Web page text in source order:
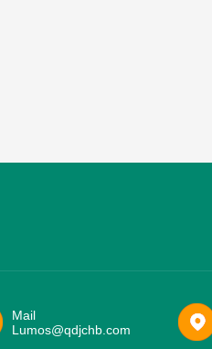
Mail
Lumos@qdjchb.com